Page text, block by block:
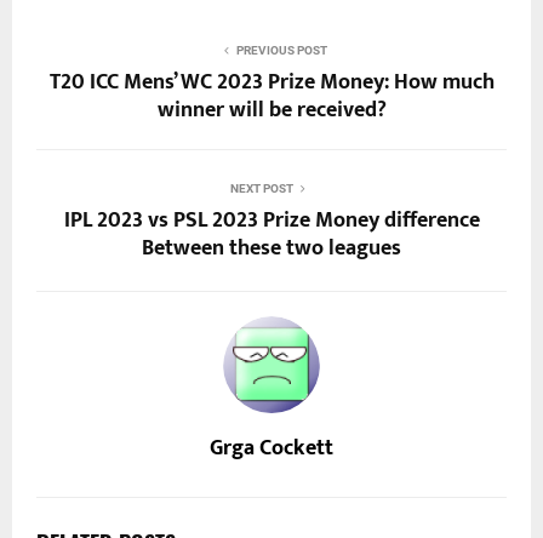
PREVIOUS POST
T20 ICC Mens’ WC 2023 Prize Money: How much
winner will be received?
NEXT POST
IPL 2023 vs PSL 2023 Prize Money difference
Between these two leagues
Grga Cockett